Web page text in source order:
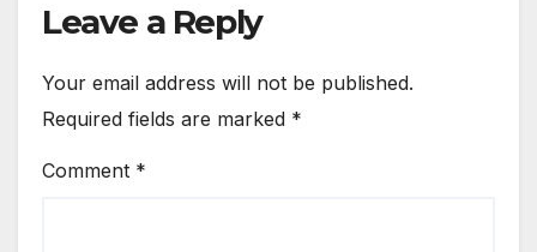
Leave a Reply
Your email address will not be published.
Required fields are marked *
Comment *